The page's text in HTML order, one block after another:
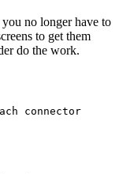
no longer have to
to get them
do the work.
connector